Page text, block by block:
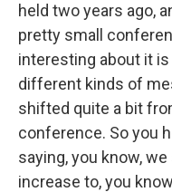
held two years ago,
pretty small
interesting about it
different kinds of
shifted quite a bit
conference. So you
saying, you know,
increase to, you